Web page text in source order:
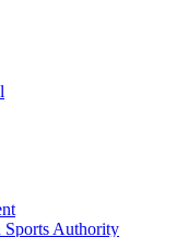
Authority